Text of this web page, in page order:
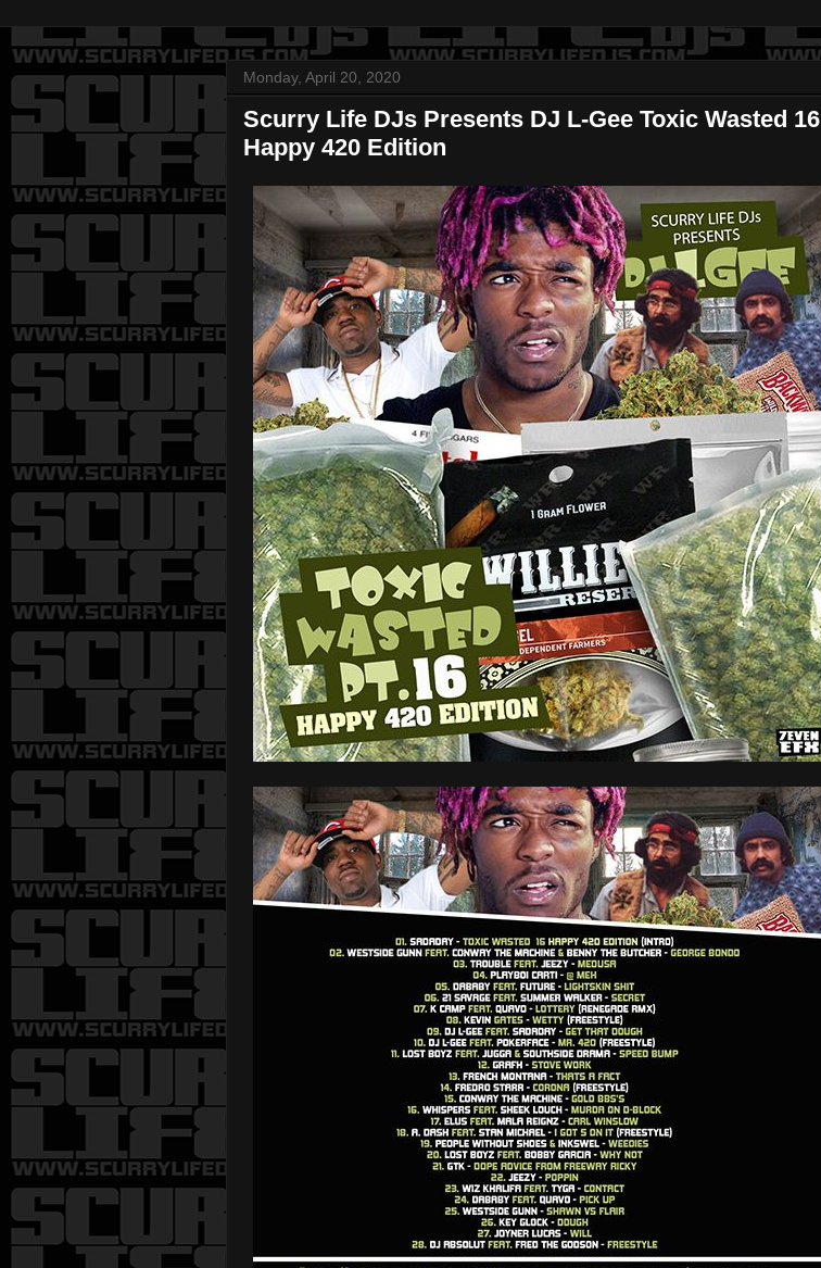
Monday, April 20, 2020
Scurry Life DJs Presents DJ L-Gee Toxic Wasted 16
Happy 420 Edition